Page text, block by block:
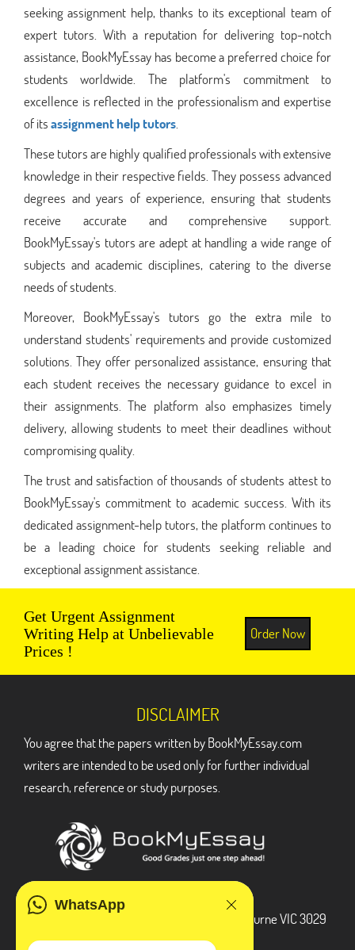
seeking assignment help, thanks to its exceptional team of
expert tutors. With a reputation for delivering top-notch
assistance, BookMyEssay has become a preferred choice for
students worldwide. The platform's commitment to
excellence is reflected in the professionalism and expertise
of itsassignment help tutors
These tutors are highly qualified professionals with extensive
knowledge in their respective fields. They possess advanced
degrees and years of experience, ensuring that students
receive accurate and comprehensive support.
BookMyEssay's tutors are adept at handling a wide range of
subjects and academic disciplines, catering to the diverse
needs of students.
Moreover, BookMyEssay's tutors go the extra mile to
understand students' requirements and provide customized
solutions. They offer personalized assistance, ensuring that
each student receives the necessary guidance to excel in
their assignments. The platform also emphasizes timely
delivery, allowing students to meet their deadlines without
compromising quality.
The trust and satisfaction of thousands of students attest to
BookMyEssay's commitment to academic success. With its
dedicated assignment-help tutors, the platform continues to
be a leading choice for students seeking reliable and
exceptional assignment assistance.
Get Urgent Assignment
Writing Help at Unbelievable
Prices !
Order Now
WhatsApp
DISCLAIMER
You agree that the papers written by BookMyEssay.com
writers are intended to be used only for further individual
research, reference or study purposes.
3 Bellbridge Dr, Hoppers Crossing, Melbourne VIC 3029